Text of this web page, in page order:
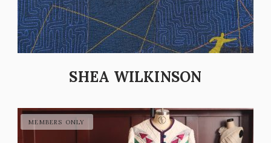
SHEA WILKINSON